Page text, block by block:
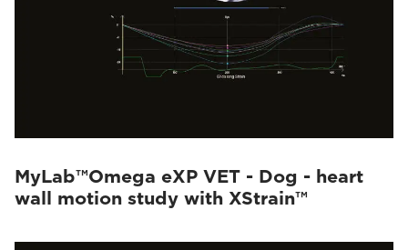
MyLab™Omega eXP VET - Dog - heart
wall motion study with XStrain™